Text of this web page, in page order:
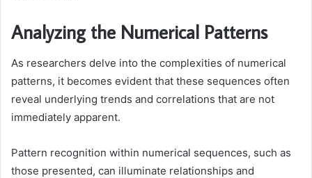
Analyzing the Numerical Patterns
As researchers delve into the complexities of numerical
patterns, it becomes evident that these sequences often
reveal underlying trends and correlations that are not
immediately apparent.
Pattern recognition within numerical sequences, such as
those presented, can illuminate relationships and